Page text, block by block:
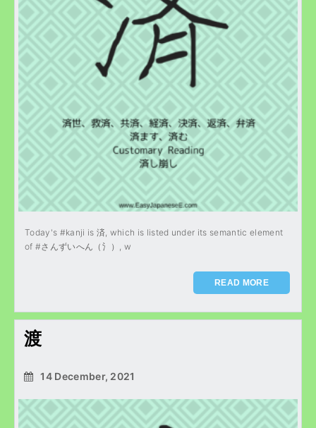
Today's #kanji is 済, which is listed under its semantic element
of #さんずいへん（氵）, w
READ MORE
渡
14 December, 2021